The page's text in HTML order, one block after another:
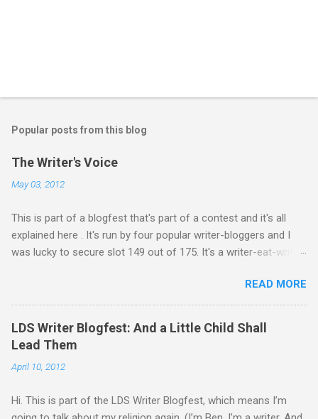
t
o
m
n
t
Popular posts from this blog
The Writer's Voice
May 03, 2012
This is part of a blogfest that's part of a contest and it's all
explained here . It's run by four popular writer-bloggers and I
was lucky to secure slot 149 out of 175. It's a writer-eat-writer
country to begin an exciting, high-stakes job. He’s young and
inexperienced, but his new employer sought out and recruited
him because of one important qualification—Ash is suicidal.
He’ll be inside an armed robotic vehicle that’s supposed to be
intelligence reaches its limits, and then because his boss
fire the weapons. It’s meant to be Ash’s last suicide attempt,
READ MORE
LDS Writer Blogfest: And a Little Child Shall
Lead Them
April 10, 2012
Hi. This is part of the LDS Writer Blogfest, which means I’m